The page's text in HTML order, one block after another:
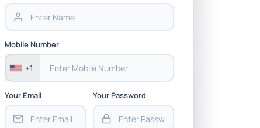
Mobile Number
+1
Your Email Your Password